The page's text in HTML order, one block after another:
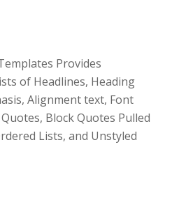
Provides
of Headlines, Heading
Alignment text, Font
Block Quotes Pulled
Lists, and Unstyled